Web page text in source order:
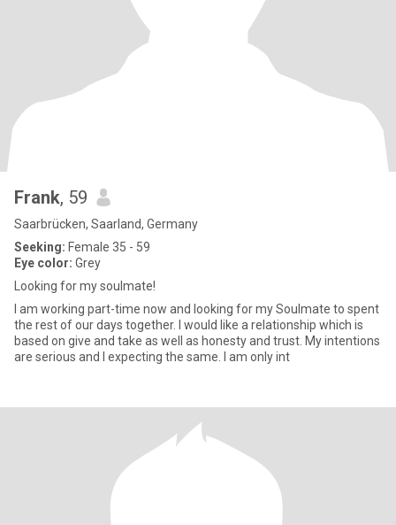
Frank, 59
Saarbrücken, Saarland, Germany
Seeking: Female 35 - 59
Eye color: Grey
Looking for my soulmate!
I am working part-time now and looking for my Soulmate to spent
the rest of our days together. I would like a relationship which is
based on give and take as well as honesty and trust. My intentions
are serious and I expecting the same. I am only int